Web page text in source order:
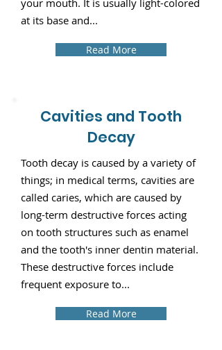
your mouth. It is usually light-colored
at its base and...
Read More
Cavities and Tooth
Decay
Tooth decay is caused by a variety of
things; in medical terms, cavities are
called caries, which are caused by
long-term destructive forces acting
on tooth structures such as enamel
and the tooth's inner dentin material.
These destructive forces include
frequent exposure to...
Read More